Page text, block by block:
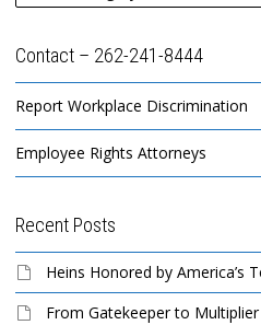
Contact – 262-241-8444
Report Workplace Discrimination
Employee Rights Attorneys
Recent Posts
Heins Honored by America’s
From Gatekeeper to Multiplier